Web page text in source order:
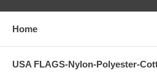
Home
USA FLAGS-Nylon-Polyester-